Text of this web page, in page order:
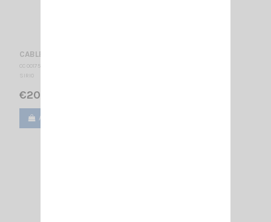
CABLE 5 M RG58 + 2 FME SIRIO
CC 001755
SIRIO
€20.00
Add to cart